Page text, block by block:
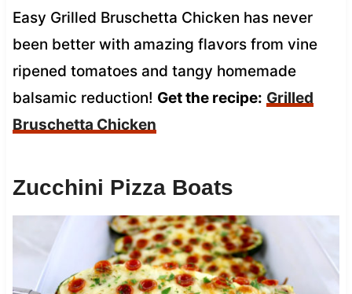
Easy Grilled Bruschetta Chicken has never
been better with amazing flavors from vine
ripened tomatoes and tangy homemade
balsamic reduction! Get the recipe: Grilled
Bruschetta Chicken
Zucchini Pizza Boats